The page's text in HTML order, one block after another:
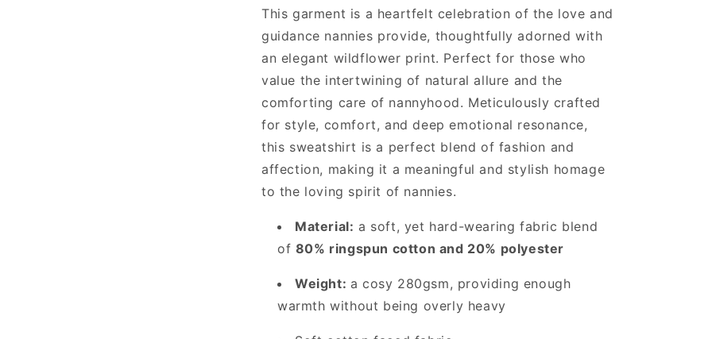
This garment is a heartfelt celebration of the love and
guidance nannies provide, thoughtfully adorned with
an elegant wildflower print. Perfect for those who
value the intertwining of natural allure and the
comforting care of nannyhood. Meticulously crafted
for style, comfort, and deep emotional resonance,
this sweatshirt is a perfect blend of fashion and
affection, making it a meaningful and stylish homage
to the loving spirit of nannies.
Material: a soft, yet hard-wearing fabric blend
of 80% ringspun cotton and 20% polyester
Weight: a cosy 280gsm, providing enough
warmth without being overly heavy